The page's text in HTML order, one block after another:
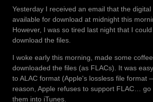
Yesterday I received an email that the
available for download at midnight this
However, I was so tired last night that I
download the files.
I woke early this morning, made some
downloaded the files (as FLACs). It was
to ALAC format (Apple's lossless file format
reason, Apple refuses to support FLAC…
them into iTunes.